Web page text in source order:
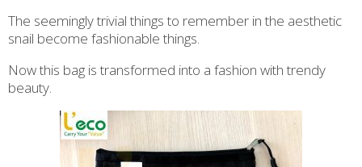
The seemingly trivial things to remember in the aesthetic
snail become fashionable things.
Now this bag is transformed into a fashion with trendy
beauty.